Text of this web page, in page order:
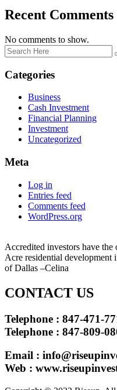
Recent Comments
No comments to show.
Categories
Business
Cash Investment
Financial Planning
Investment
Uncategorized
Meta
Log in
Entries feed
Comments feed
WordPress.org
Accredited investors have
Acre residential development
of Dallas –Celina
CONTACT US
Telephone : 847-471-
Telephone : 847-809-
Email :
Web :